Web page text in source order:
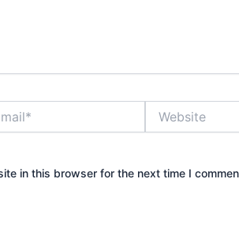
in this browser for the next time I